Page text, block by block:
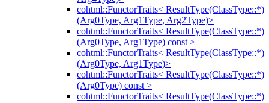
cohtml::FunctorTraits< ResultType(ClassType::*)
(Arg0Type, Arg1Type, Arg2Type)>
cohtml::FunctorTraits< ResultType(ClassType::*)
(Arg0Type, Arg1Type) const >
cohtml::FunctorTraits< ResultType(ClassType::*)
(Arg0Type, Arg1Type)>
cohtml::FunctorTraits< ResultType(ClassType::*)
(Arg0Type) const >
cohtml::FunctorTraits< ResultType(ClassType::*)